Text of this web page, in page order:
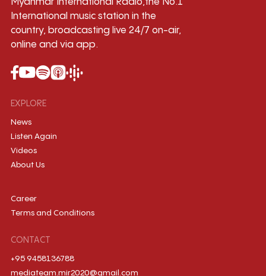
Myanmar International Radio,the No.1
International music station in the
country, broadcasting live 24/7 on-air,
online and via app.
EXPLORE
News
Listen Again
Videos
About Us
Career
Terms and Conditions
CONTACT
+95 9458136788
mediateam.mir2020@gmail.com